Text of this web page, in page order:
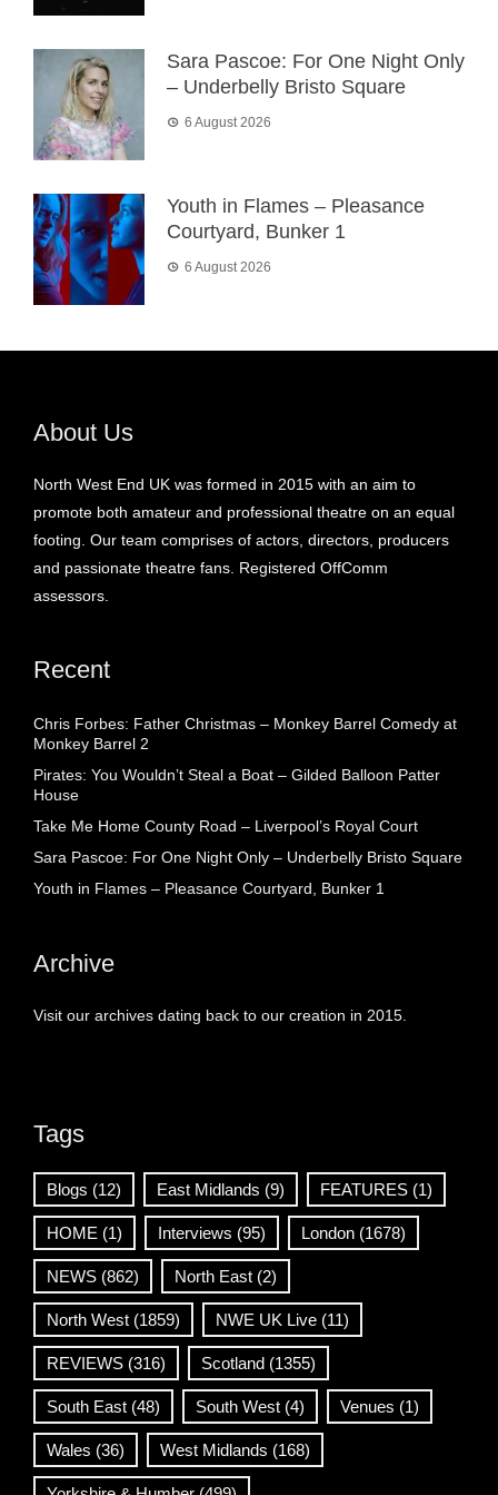
Sara Pascoe: For One Night Only
– Underbelly Bristo Square
6 August 2026
Youth in Flames – Pleasance
Courtyard, Bunker 1
6 August 2026
About Us
North West End UK was formed in 2015 with an aim to
promote both amateur and professional theatre on an equal
footing. Our team comprises of actors, directors, producers
and passionate theatre fans. Registered OffComm
assessors.
Recent
Chris Forbes: Father Christmas – Monkey Barrel Comedy at
Monkey Barrel 2
Pirates: You Wouldn’t Steal a Boat – Gilded Balloon Patter
House
Take Me Home County Road – Liverpool’s Royal Court
Sara Pascoe: For One Night Only – Underbelly Bristo Square
Youth in Flames – Pleasance Courtyard, Bunker 1
Archive
Visit our archives dating back to our creation in 2015.
Tags
Blogs (12) East Midlands (9) FEATURES (1)
HOME (1) Interviews (95) London (1678)
NEWS (862) North East (2)
North West (1859) NWE UK Live (11)
REVIEWS (316) Scotland (1355)
South East (48) South West (4) Venues (1)
Wales (36) West Midlands (168)